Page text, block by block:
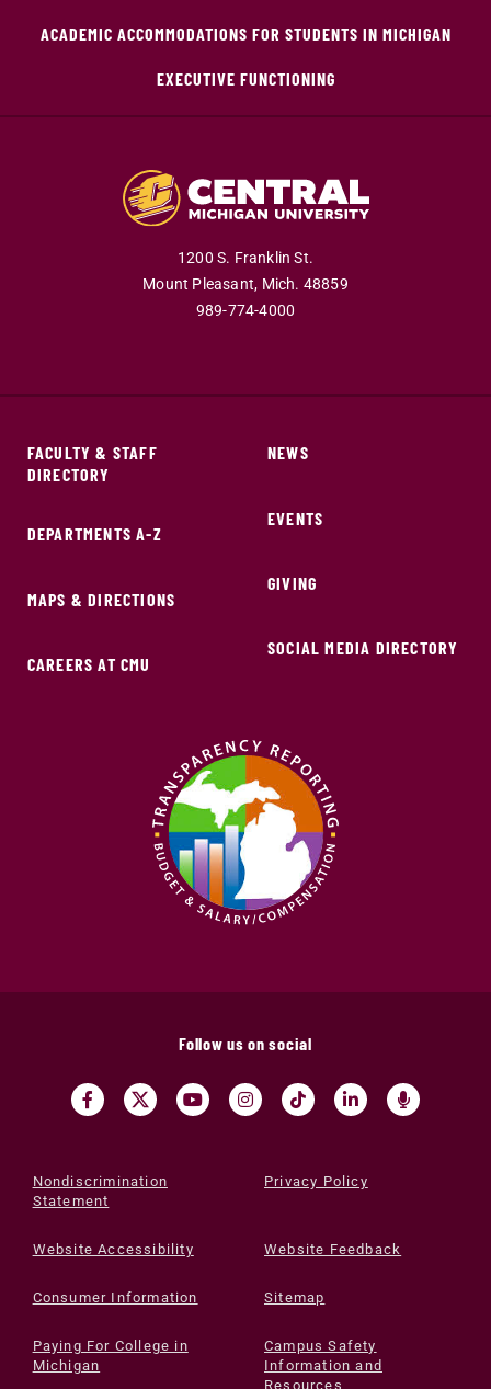
ACADEMIC ACCOMMODATIONS FOR STUDENTS IN MICHIGAN
EXECUTIVE FUNCTIONING
1200 S. Franklin St.
Mount Pleasant, Mich. 48859
989-774-4000
FACULTY & STAFF
DIRECTORY
DEPARTMENTS A-Z
MAPS & DIRECTIONS
CAREERS AT CMU
NEWS
EVENTS
GIVING
SOCIAL MEDIA DIRECTORY
Follow us on social
Nondiscrimination
Statement
Privacy Policy
Website Accessibility Website Feedback
Consumer Information Sitemap
Paying For College in
Michigan
Campus Safety
Information and
Resources